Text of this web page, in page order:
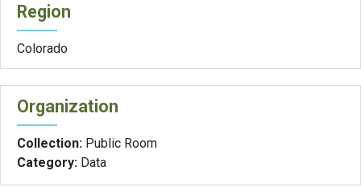
Region
Colorado
Organization
Collection: Public Room
Category: Data